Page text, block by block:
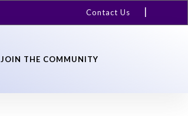
Contact Us
JOIN THE COMMUNITY